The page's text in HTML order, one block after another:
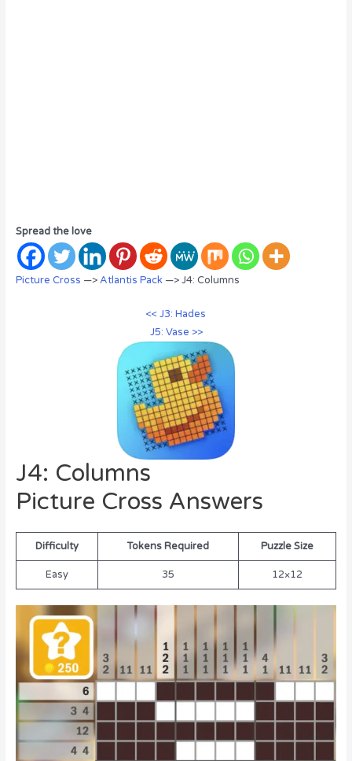
Spread the love
Picture Cross —>Atlantis Pack—> J4: Columns
<< J3: Hades
J5: Vase >>
J4: Columns
Picture Cross Answers
Difficulty Tokens Required Puzzle Size
Easy 35 12×12